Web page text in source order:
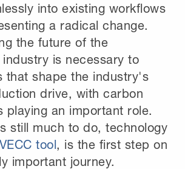
into existing workflows
a radical change.
the future of the
is necessary to
that shape the industry's
drive, with carbon
playing an important role.
still much to do, technology
VECC tool, is the first step on
important journey.